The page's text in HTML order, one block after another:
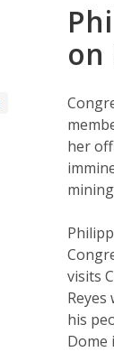
on
her
visits
his
Dome